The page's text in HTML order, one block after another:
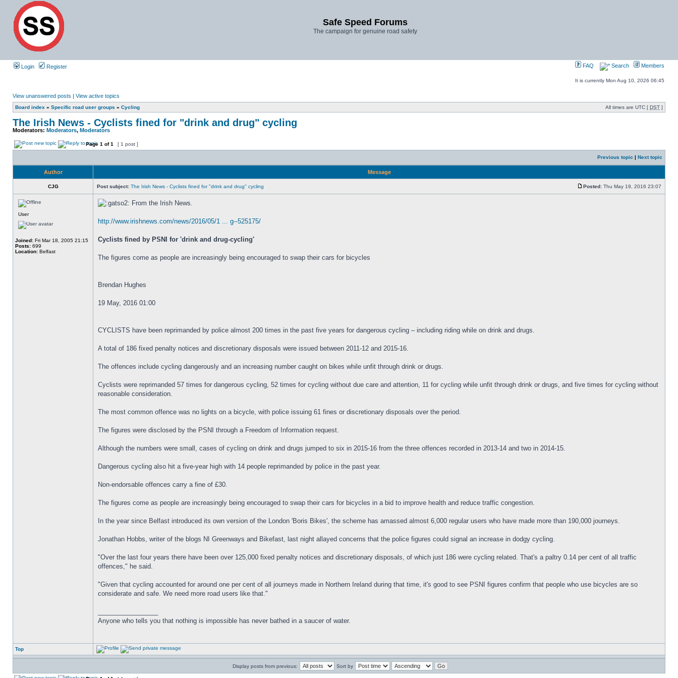
Safe Speed Forums
The campaign for genuine road safety
Login Register FAQ Search Members
It is currently Mon Aug 10, 2026 06:45
View unanswered posts | View active topics
Board index » Specific road user groups » Cycling All times are UTC [ DST ]
The Irish News - Cyclists fined for "drink and drug" cycling
Moderators: Moderators, Moderators
Page 1 of1 [ 1 post ]
Previous topic | Next topic
Author Message
CJG Post subject: The Irish News - Cyclists fined for "drink and drug" cycling Posted: Thu May 19, 2016 23:07
User
Joined: Fri Mar 18, 2005 21:15
Posts: 699
Location: Belfast
From the Irish News.
http://www.irishnews.com/news/2016/05/1 ... g--525175/
Cyclists fined by PSNI for 'drink and drug-cycling'
The figures come as people are increasingly being encouraged to swap their cars for bicycles
Brendan Hughes
19 May, 2016 01:00
CYCLISTS have been reprimanded by police almost 200 times in the past five years for dangerous cycling – including riding while on drink and drugs.
A total of 186 fixed penalty notices and discretionary disposals were issued between 2011-12 and 2015-16.
The offences include cycling dangerously and an increasing number caught on bikes while unfit through drink or drugs.
Cyclists were reprimanded 57 times for dangerous cycling, 52 times for cycling without due care and attention, 11 for cycling while unfit through drink or drugs, and five times for cycling without
reasonable consideration.
The most common offence was no lights on a bicycle, with police issuing 61 fines or discretionary disposals over the period.
The figures were disclosed by the PSNI through a Freedom of Information request.
Although the numbers were small, cases of cycling on drink and drugs jumped to six in 2015-16 from the three offences recorded in 2013-14 and two in 2014-15.
Dangerous cycling also hit a five-year high with 14 people reprimanded by police in the past year.
Non-endorsable offences carry a fine of £30.
The figures come as people are increasingly being encouraged to swap their cars for bicycles in a bid to improve health and reduce traffic congestion.
In the year since Belfast introduced its own version of the London 'Boris Bikes', the scheme has amassed almost 6,000 regular users who have made more than 190,000 journeys.
Jonathan Hobbs, writer of the blogs NI Greenways and Bikefast, last night allayed concerns that the police figures could signal an increase in dodgy cycling.
"Over the last four years there have been over 125,000 fixed penalty notices and discretionary disposals, of which just 186 were cycling related. That's a paltry 0.14 per cent of all traffic
offences," he said.
"Given that cycling accounted for around one per cent of all journeys made in Northern Ireland during that time, it's good to see PSNI figures confirm that people who use bicycles are so
considerate and safe. We need more road users like that."
Anyone who tells you that nothing is impossible has never bathed in a saucer of water.
Top
Display posts from previous: Sort by